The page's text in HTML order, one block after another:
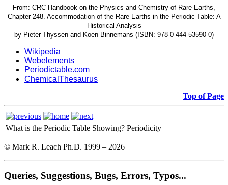
From: CRC Handbook on the Physics and Chemistry of Rare Earths,
Chapter 248. Accommodation of the Rare Earths in the Periodic Table: A
Historical Analysis
by Pieter Thyssen and Koen Binnemans (ISBN: 978-0-444-53590-0)
Wikipedia
Webelements
Periodictable.com
ChemicalThesaurus
Top of Page
What is the Periodic Table Showing? Periodicity
© Mark R. Leach Ph.D. 1999 – 2026
Queries, Suggestions, Bugs, Errors, Typos...